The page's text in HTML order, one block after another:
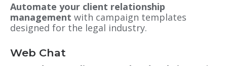
Automate your client relationship
management with campaign templates
designed for the legal industry.
Web Chat